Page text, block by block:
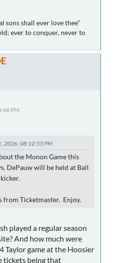
sons shall ever love thee"
ever to conquer, never to
PM
2026, 08:12:55 PM
the Monon Game this
DePauw will be held at Ball
from Ticketmaster. Enjoy.
played a regular season
And how much were
Taylor game at the Hoosier
tickets being that